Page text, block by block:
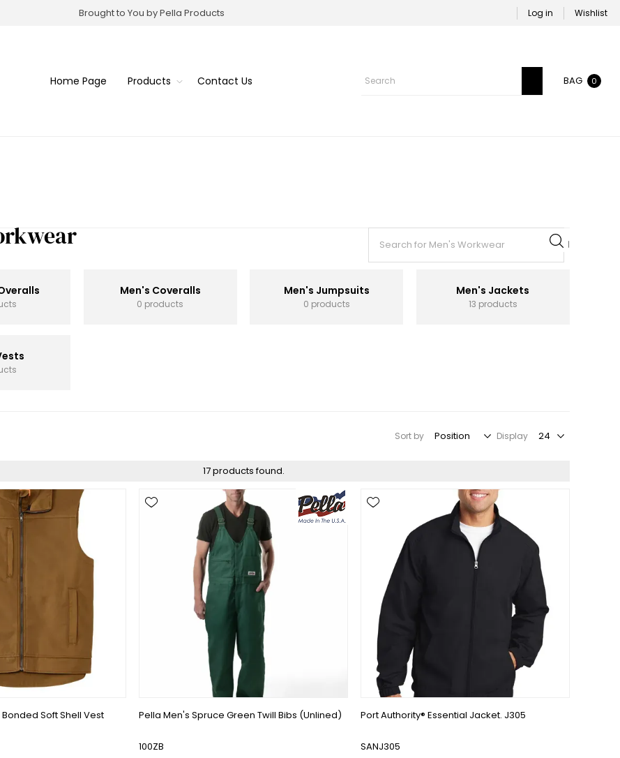
Brought to You by Pella Products Log in Wishlist
Home Page Products Contact Us BAG 0
Men's Coveralls
0 products
Men's Jumpsuits
0 products
Men's Jackets
13 products
Sort by Display
17 products found.
Soft Shell Vest
Pella Men's Spruce Green Twill Bibs (Unlined)
100ZB
Port Authority® Essential Jacket. J305
SANJ305